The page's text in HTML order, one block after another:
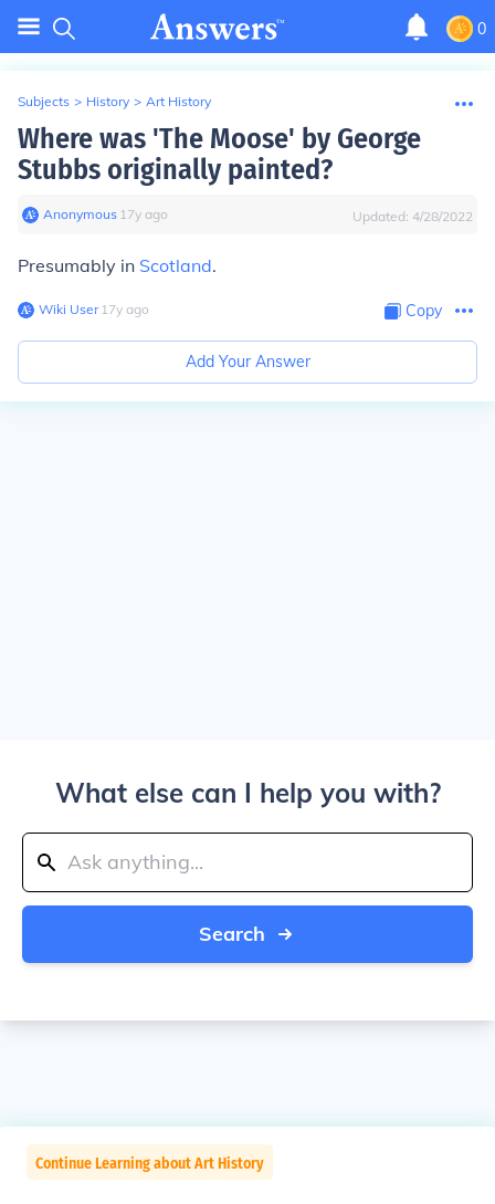
0
Subjects > History > Art History
Where was 'The Moose' by George
Stubbs originally painted?
Anonymous∙ 17y ago Updated: 4/28/2022
Presumably in Scotland.
Wiki User∙17y ago Copy
Add Your Answer
What else can I help you with?
Search
Continue Learning about Art History